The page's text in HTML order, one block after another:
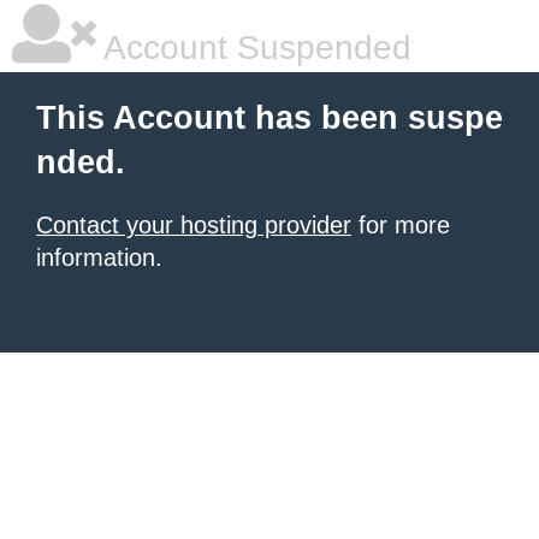
Account Suspended
This Account has been suspe
nded.
Contact your hosting provider for more
information.